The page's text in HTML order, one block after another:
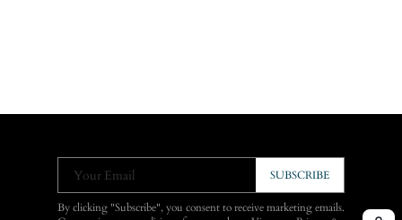
Your Email SUBSCRIBE
By clicking "Subscribe", you consent to receive marketing emails.